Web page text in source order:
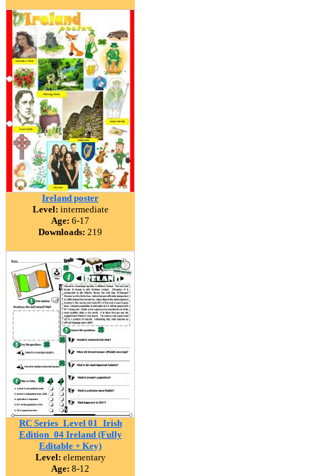
Ireland poster
Level: intermediate
Age: 6-17
Downloads: 219
RC Series_Level 01_Irish
Edition_04 Ireland (Fully
Editable + Key)
Level: elementary
Age: 8-12